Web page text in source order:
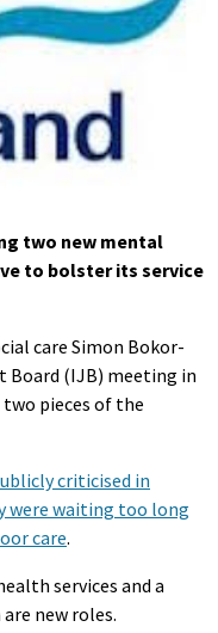
two new mental
to bolster its service
care Simon Bokor-
Board (IJB) meeting in
pieces of the
criticised in
were waiting too long
care.
services and a
new roles.